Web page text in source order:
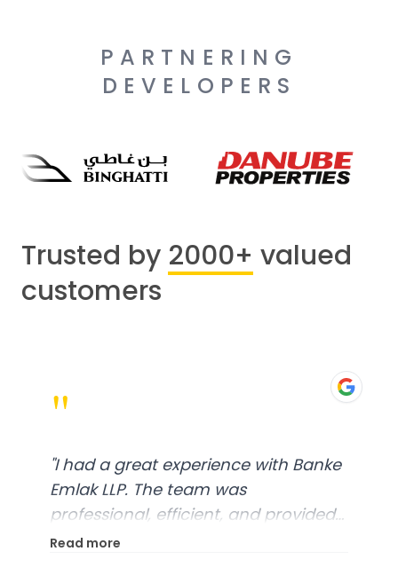
PARTNERING
DEVELOPERS
Trusted by 2000+ valued
customers
"
"I had a great experience with Banke
Emlak LLP. The team was
professional, efficient, and provided
excellent customer service. From
Read more